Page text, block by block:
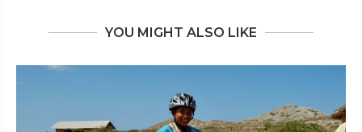
YOU MIGHT ALSO LIKE